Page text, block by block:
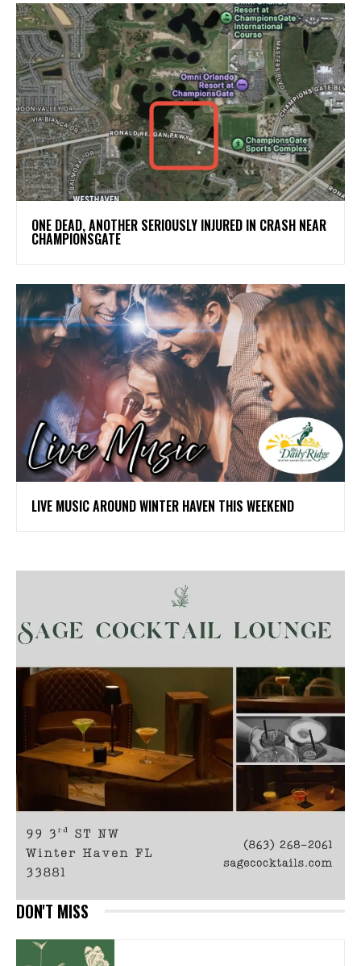
ONE DEAD, ANOTHER SERIOUSLY INJURED IN CRASH NEAR
CHAMPIONSGATE
LIVE MUSIC AROUND WINTER HAVEN THIS WEEKEND
DON'T MISS